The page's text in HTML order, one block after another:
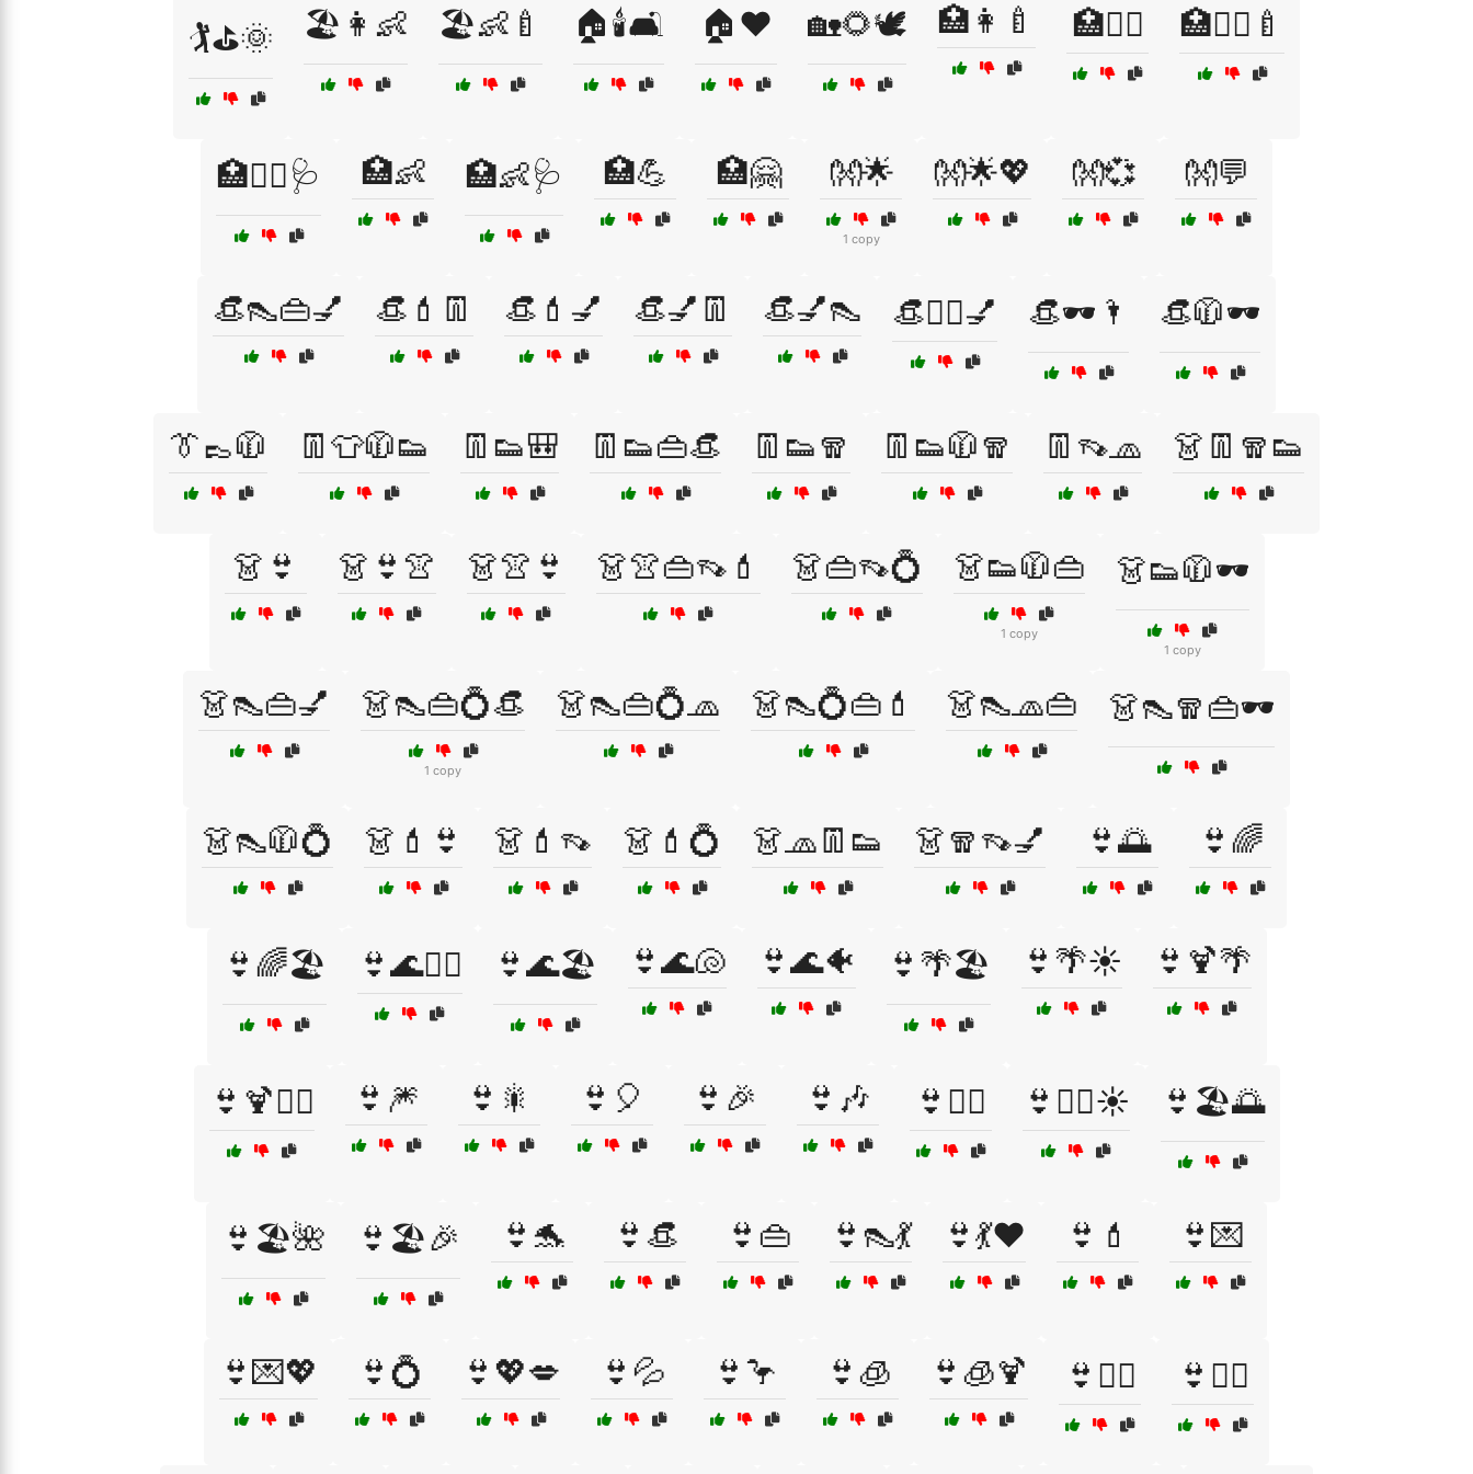
🏌️⛳🌞 🏖️👩👶 🏖️👶🍼 🏠🕯️🛋️ 🏠❤️ 🏡🌻🕊️ 🏥👩🍼 🏥👩‍⚕️ 🏥👩‍⚕️🍼
🏥👩‍⚕️🩺 🏥👶 🏥👶🩺 🏥💪 🏥🤗 👐🌟
1 copy
👐🌟💖 👐💞 👐💬
👒👠👜💅 👒💄👖 👒💄💅 👒💅👖 👒💅👠 👒💇‍♀️💅 👒🕶️🌂 👒🧥🕶️
👔👞🧥 👖👕🧥👟 👖👟🎒 👖👟👜👒 👖👟🧣 👖👟🧥🧣 👖👡🧢 👗👖🧣👟
👗👙 👗👙👚 👗👚👙 👗👚👜👡💄 👗👜👡💍 👗👟🧥👜
1 copy
👗👟🧥🕶️
1 copy
👗👠👜💅 👗👠👜💍👒
1 copy
👗👠👜💍🧢 👗👠💍👜💄 👗👠🧢👜 👗👠🧣👜🕶️
👗👠🧥💍 👗💄👙 👗💄👡 👗💄💍 👗🧢👖👟 👗🧣👡💅 👙🌅 👙🌈
👙🌈🏖️ 👙🌊🏄‍♂️ 👙🌊🏖️ 👙🌊🐚 👙🌊🐠 👙🌴🏖️ 👙🌴☀️ 👙🍹🌴
👙🍹🏄‍♀️ 👙🎆 👙🎇 👙🎈 👙🎉 👙🎶 👙🏊‍♀️ 👙🏊‍♀️☀️ 👙🏖️🌅
👙🏖️🌺 👙🏖️🎉 👙🐬 👙👒 👙👜 👙👠💃 👙💃❤️ 👙💄 👙💌
👙💌💖 👙💍 👙💖💋 👙💦 👙🦩 👙🧊 👙🧊🍹 👙🧖‍♀️ 👙🧘‍♀️